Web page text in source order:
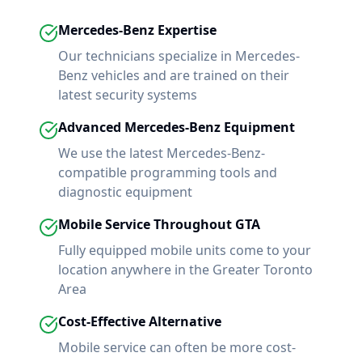
Mercedes-Benz Expertise
Our technicians specialize in Mercedes-
Benz vehicles and are trained on their
latest security systems
Advanced Mercedes-Benz Equipment
We use the latest Mercedes-Benz-
compatible programming tools and
diagnostic equipment
Mobile Service Throughout GTA
Fully equipped mobile units come to your
location anywhere in the Greater Toronto
Area
Cost-Effective Alternative
Mobile service can often be more cost-